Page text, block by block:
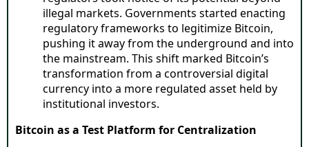
illegal markets. Governments started enacting
regulatory frameworks to legitimize Bitcoin,
pushing it away from the underground and into
the mainstream. This shift marked Bitcoin’s
transformation from a controversial digital
currency into a more regulated asset held by
institutional investors.
Bitcoin as a Test Platform for Centralization